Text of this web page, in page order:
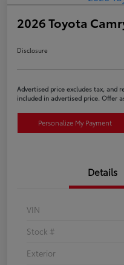
2026 Toyota
Disclosure
Advertised price excludes tax, and
included in advertised price. Offer
Personalize My Payment
Details
VIN
Stock #
Exterior